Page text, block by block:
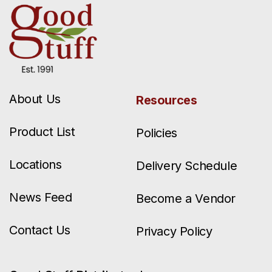
About Us
Product List
Locations
News Feed
Contact Us
Resources
Policies
Delivery Schedule
Become a Vendor
Privacy Policy